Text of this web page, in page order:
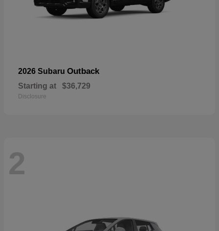
2026 Subaru Outback
Starting at $36,729
Disclosure
2